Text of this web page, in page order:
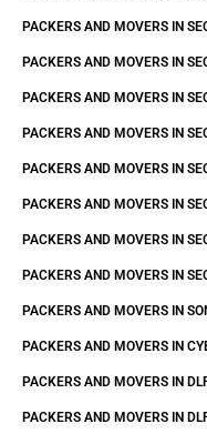
PACKERS AND MOVERS IN
PACKERS AND MOVERS IN
PACKERS AND MOVERS IN
PACKERS AND MOVERS IN
PACKERS AND MOVERS IN
PACKERS AND MOVERS IN
PACKERS AND MOVERS IN
PACKERS AND MOVERS IN
PACKERS AND MOVERS IN
PACKERS AND MOVERS IN
PACKERS AND MOVERS IN
PACKERS AND MOVERS IN